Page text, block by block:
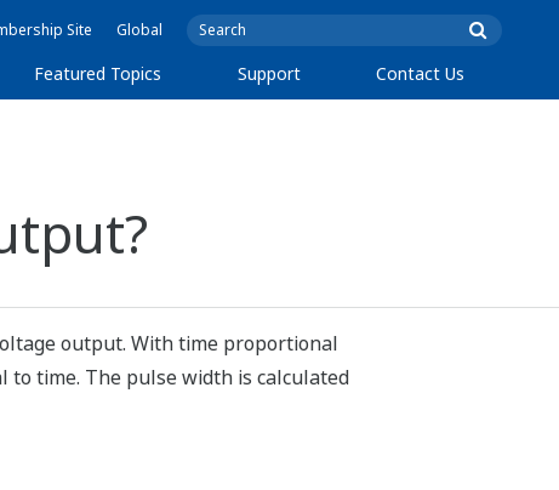
Site Global
Featured Topics Support Contact Us
output. With time proportional
time. The pulse width is calculated